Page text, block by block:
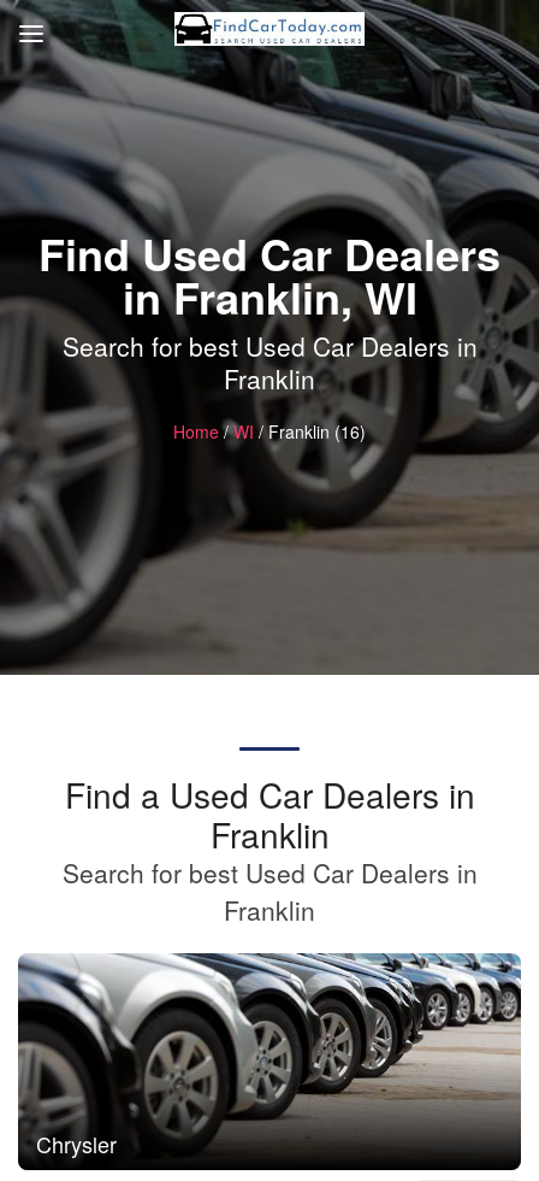
Find Used Car Dealers
in Franklin, WI
Search for best Used Car Dealers in
Franklin
Home/WI / Franklin (16)
Find a Used Car Dealers in
Franklin
Search for best Used Car Dealers in
Franklin
Chrysler